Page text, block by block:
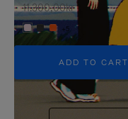
11.300,00kr
+5
ADD TO CART